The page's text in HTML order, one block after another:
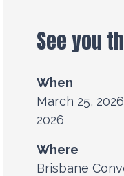
See you
When
March 25,
2026
Where
Brisbane